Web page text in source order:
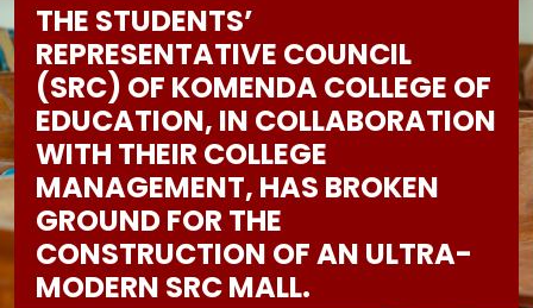
THE STUDENTS’
REPRESENTATIVE COUNCIL
(SRC) OF KOMENDA COLLEGE OF
EDUCATION, IN COLLABORATION
WITH THEIR COLLEGE
MANAGEMENT, HAS BROKEN
GROUND FOR THE
CONSTRUCTION OF AN ULTRA-
MODERN SRC MALL.